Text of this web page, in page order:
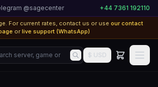
@sagecenter +44 7361 192110
For current rates, contact us or use our contact
or live support (WhatsApp)
server, game or product...
$ USD